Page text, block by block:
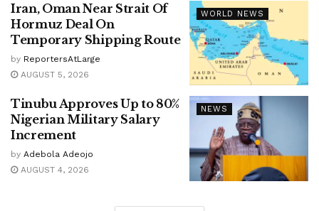
WORLD NEWS
Iran, Oman Near Strait Of
Hormuz Deal On
Temporary Shipping Route
by ReportersAtLarge
AUGUST 5, 2026
NEWS
Tinubu Approves Up to 80%
Nigerian Military Salary
Increment
by Adebola Adeojo
AUGUST 4, 2026